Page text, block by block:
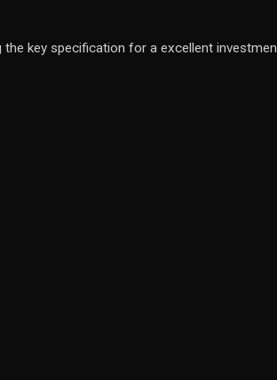
key specification for a excellent